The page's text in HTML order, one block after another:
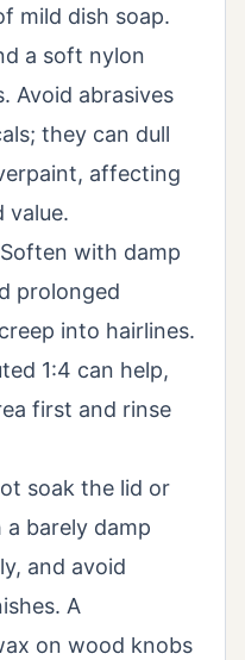
mild dish soap.
a soft nylon
Avoid abrasives
they can dull
affecting
value.
with damp
prolonged
into hairlines.
1:4 can help,
first and rinse
soak the lid or
a barely damp
and avoid
A
on wood knobs